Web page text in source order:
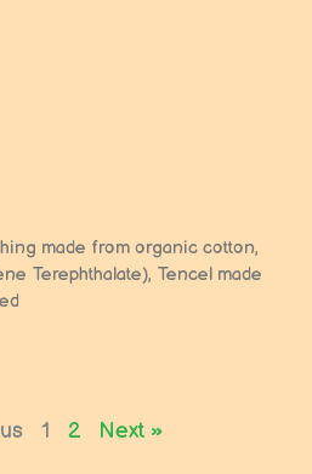
made from organic cotton,
Terephthalate), Tencel made
1 2 Next »